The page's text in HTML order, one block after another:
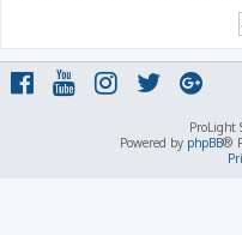
ProLight
Powered by phpBB®